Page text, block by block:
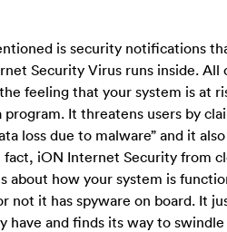
is security notifications
Security Virus runs inside. All
feeling that your system is at
It threatens users by
loss due to malware” and it
fact, iON Internet Security from
about how your system is
not it has spyware on board. It
have and finds its way to